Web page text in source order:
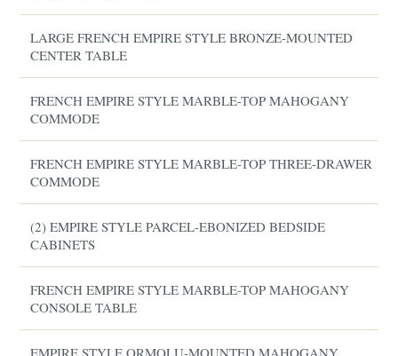
LARGE FRENCH EMPIRE STYLE BRONZE-MOUNTED
CENTER TABLE
FRENCH EMPIRE STYLE MARBLE-TOP MAHOGANY
COMMODE
FRENCH EMPIRE STYLE MARBLE-TOP THREE-DRAWER
COMMODE
(2) EMPIRE STYLE PARCEL-EBONIZED BEDSIDE
CABINETS
FRENCH EMPIRE STYLE MARBLE-TOP MAHOGANY
CONSOLE TABLE
EMPIRE STYLE ORMOLU-MOUNTED MAHOGANY